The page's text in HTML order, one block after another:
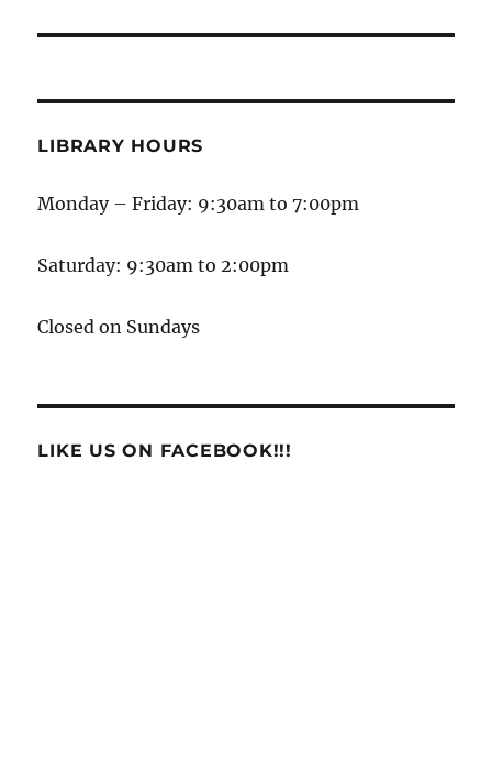
LIBRARY HOURS
Monday – Friday: 9:30am to 7:00pm
Saturday: 9:30am to 2:00pm
Closed on Sundays
LIKE US ON FACEBOOK!!!